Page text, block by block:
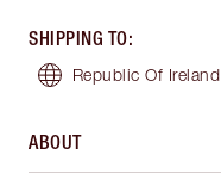
SHIPPING TO:
Republic Of Ireland
ABOUT